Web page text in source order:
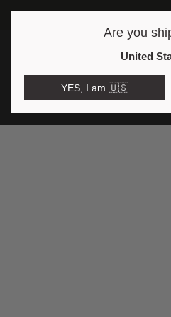
Open region and language selector
Are you
United
YES, I am 🇺🇸